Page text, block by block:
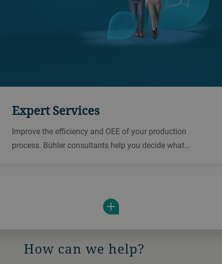
Expert Services
Improve the efficiency and OEE of your production
process. Bühler consultants help you decide what
How can we help?